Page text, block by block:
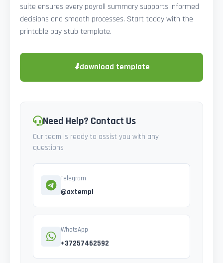
suite ensures every payroll summary supports informed
decisions and smooth processes. Start today with the
printable pay stub template.
⬇download template
Need Help? Contact Us
Our team is ready to assist you with any
questions
Telegram
@axtempl
WhatsApp
+37257462592